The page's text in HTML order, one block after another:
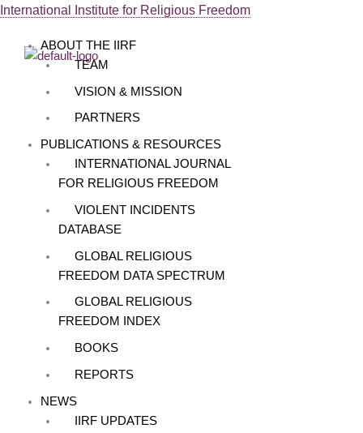
Skip
content
International Institute for Religious Freedom
Menu
ABOUT THE IIRF
TEAM
VISION & MISSION
PARTNERS
PUBLICATIONS & RESOURCES
INTERNATIONAL JOURNAL
FOR RELIGIOUS FREEDOM
VIOLENT INCIDENTS
DATABASE
GLOBAL RELIGIOUS
FREEDOM DATA SPECTRUM
GLOBAL RELIGIOUS
FREEDOM INDEX
BOOKS
REPORTS
NEWS
IIRF UPDATES